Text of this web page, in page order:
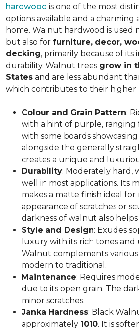
hardwood is one of the most
options available and a charming
home. Walnut hardwood is used
but also for furniture, decor,
decking, primarily because of its
durability. Walnut trees grow in
States and are less abundant
which contributes to their higher
Colour and Grain Pattern:
with a hint of purple, ranging
with some boards
alongside the generally
creates a unique and
Durability: Moderately hard,
well in most applications. Its
makes a matte finish ideal
appearance of scratches or
darkness of walnut also
Style and Design: Exudes
luxury with its rich tones and
Walnut complements various
modern to traditional.
Maintenance: Requires
due to its open grain. The
minor scratches.
Janka Hardness: Black
approximately 1010. It is